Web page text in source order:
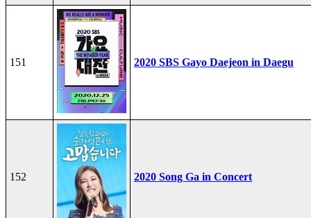
151 2020 SBS Gayo Daejeon in Daegu
152 2020 Song Ga in Concert